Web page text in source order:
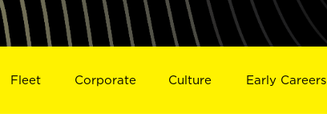
Fleet Corporate Culture Early Careers